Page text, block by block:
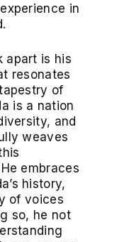
in
apart is his
resonates
of
is a nation
and
weaves
embraces
history,
of voices
so, he not